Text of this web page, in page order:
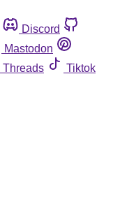
Discord
Mastodon
Threads
Tiktok